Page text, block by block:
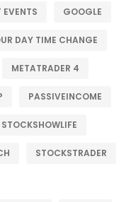
GOOGLE
DAY TIME CHANGE
METATRADER 4
PASSIVEINCOME
STOCKSHOWLIFE
STOCKSTRADER